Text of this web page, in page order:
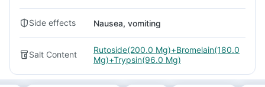
Side effects Nausea, vomiting
Salt Content
Rutoside(200.0 Mg)+Bromelain(180.0
Mg)+Trypsin(96.0 Mg)